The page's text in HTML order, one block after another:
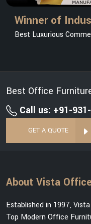
Winner of
Best Luxurious
Best Office
Call us: +91-
GET A QUOTE
About Vista
Established in 1997,
Top Modern Office